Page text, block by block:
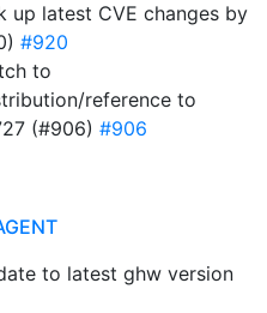
up latest CVE changes by
#920
to
reference to
(#906) #906
to latest ghw version